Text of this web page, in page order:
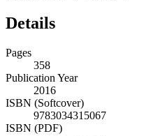
Details
Pages
358
Publication Year
2016
ISBN (Softcover)
9783034315067
ISBN (PDF)